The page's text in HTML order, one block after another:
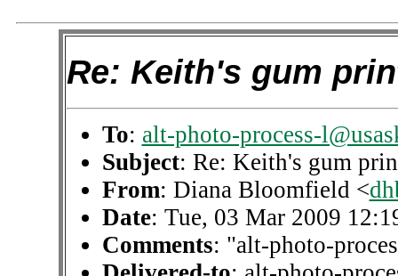
Re: Keith's gum
To: alt-photo-process-
Subject: Re: Keith's gum
From: Diana Bloomfield <
Date: Tue, 03 Mar 2009
Comments: "alt-photo-